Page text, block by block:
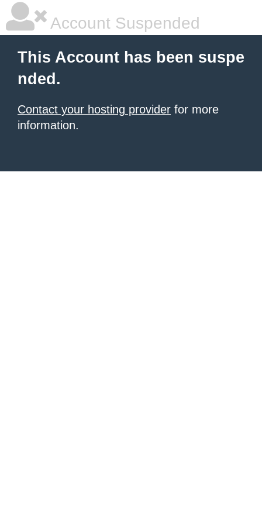
Account Suspended
This Account has been suspe
nded.
Contact your hosting provider for more
information.